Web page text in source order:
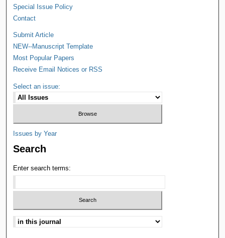
Special Issue Policy
Contact
Submit Article
NEW--Manuscript Template
Most Popular Papers
Receive Email Notices or RSS
Select an issue:
Issues by Year
Search
Enter search terms: